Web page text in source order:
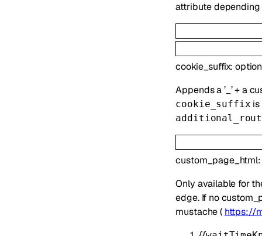
attribute
cookie_suffix:
Appends a ’_’ + a
cookie_suffix
custom_page_html
Only available for
edge. If no
mustache ( https://